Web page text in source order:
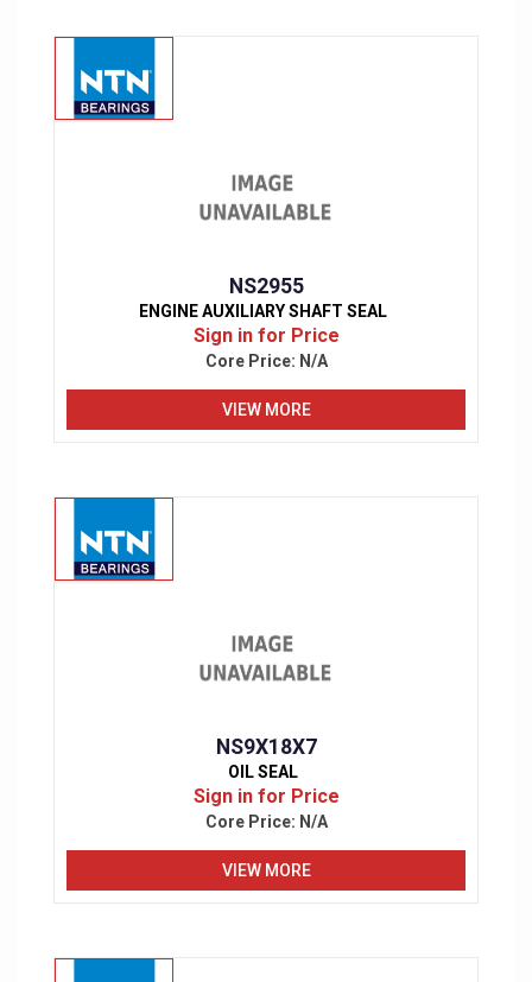
NS2955
ENGINE AUXILIARY SHAFT SEAL
Sign in for Price
Core Price: N/A
VIEW MORE
NS9X18X7
OIL SEAL
Sign in for Price
Core Price: N/A
VIEW MORE